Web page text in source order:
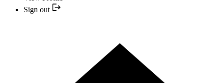
Sign out